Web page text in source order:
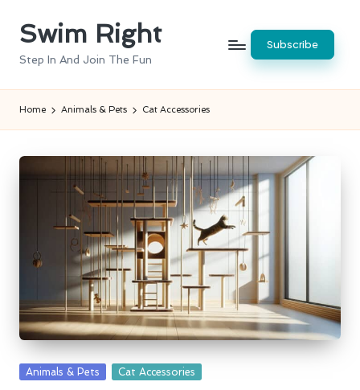
SkipSwim Right
Step In And Join The Fun
Subscribe
Home Animals & Pets Cat Accessories
Posted
Animals & Pets Cat Accessories